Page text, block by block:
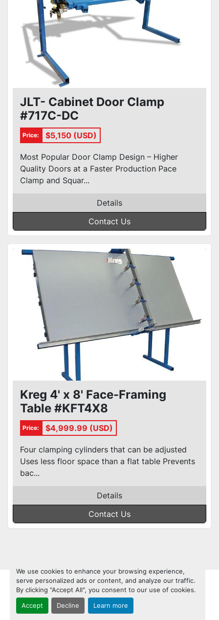
We use cookies to enhance your browsing experience,
serve personalized ads or content, and analyze our traffic.
By clicking "Accept All", you consent to our use of cookies.
Accept Decline Learn more
JLT- Cabinet Door Clamp
#717C-DC
Price: $5,150 (USD)
Most Popular Door Clamp Design – Higher
Quality Doors at a Faster Production Pace
Clamp and Squar...
Details
Contact Us
Kreg 4' x 8' Face-Framing
Table #KFT4X8
Price: $4,999.99 (USD)
Four clamping cylinders that can be adjusted
Uses less floor space than a flat table Prevents
bac...
Details
Contact Us